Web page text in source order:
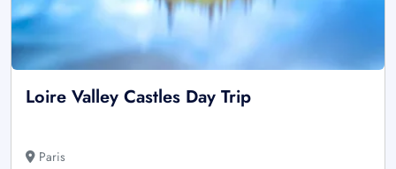
Loire Valley Castles Day Trip
Paris